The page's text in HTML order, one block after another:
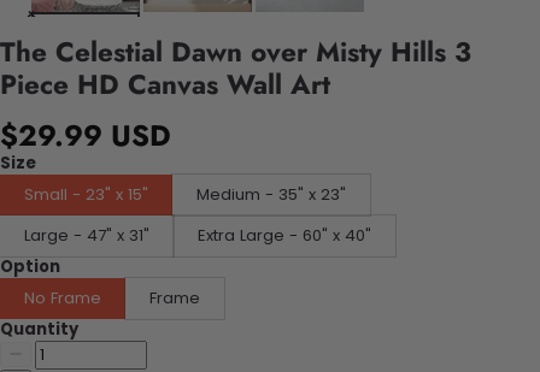
The Celestial Dawn over Misty Hills 3
Piece HD Canvas Wall Art
$29.99 USD
Size
Small - 23" x 15"
Medium - 35" x 23"
Large - 47" x 31"
Extra Large - 60" x 40"
Option
No Frame
Frame
Quantity